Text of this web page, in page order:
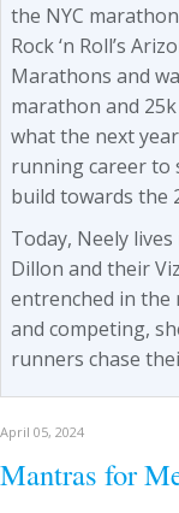
the NYC
Rock ‘n Roll’s
Marathons and
marathon and
what the next
running career to
build towards the
Today, Neely
Dillon and their
entrenched in the
and competing,
runners chase
April 05, 2024
Mantras for